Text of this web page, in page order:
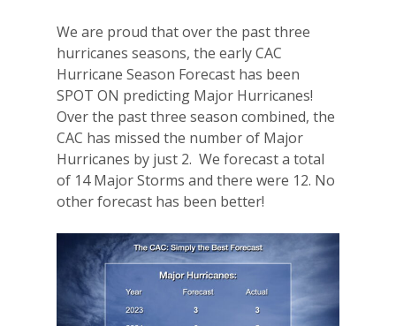
We are proud that over the past three
hurricanes seasons, the early CAC
Hurricane Season Forecast has been
SPOT ON predicting Major Hurricanes!
Over the past three season combined, the
CAC has missed the number of Major
Hurricanes by just 2. We forecast a total
of 14 Major Storms and there were 12. No
other forecast has been better!